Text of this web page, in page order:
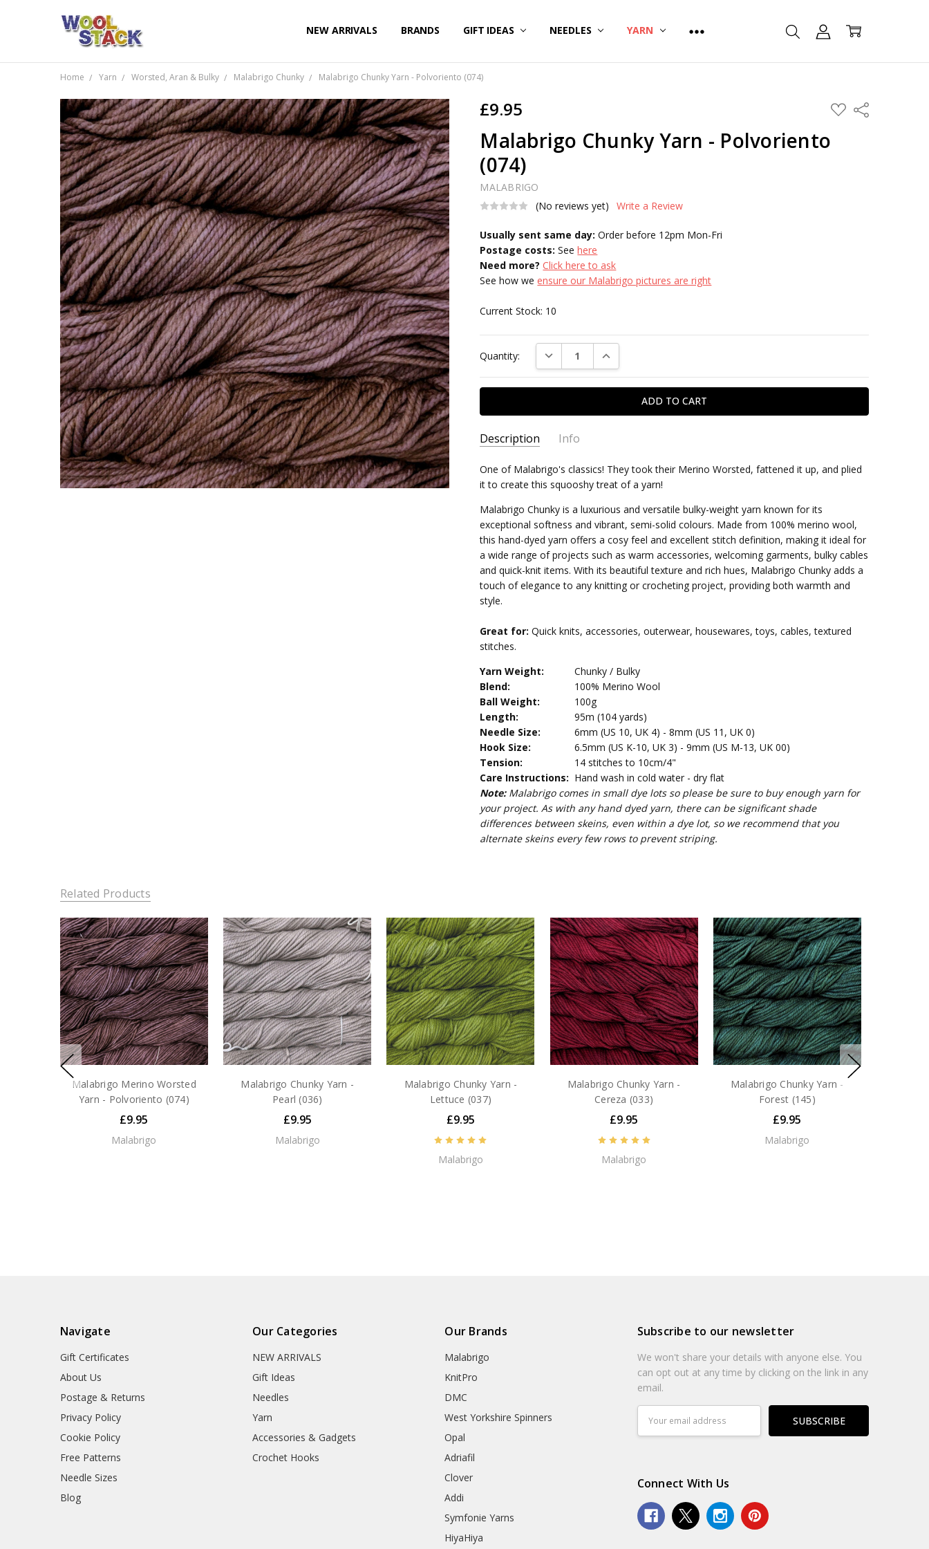
NEW ARRIVALS BRANDS GIFT IDEAS NEEDLES YARN
Home Yarn Worsted, Aran & Bulky Malabrigo Chunky Malabrigo Chunky Yarn - Polvoriento (074)
£9.95 ADD
TO
Share
Malabrigo Chunky Yarn - Polvoriento
(074)
MALABRIGO
(No reviews yet)
Write a Review
Usually sent same day:Order before 12pm Mon-Fri
Postage costs: Seehere
Need more? Click here to ask
See how we ensure our Malabrigo pictures are right
Current Stock: 10
Quantity: DECREASE QUANTITY:INCREASE QUANTITY:
Description Info
MPN:
MAL/CHK/074
AVAILABILITY: Usually ships within one business day
One of Malabrigo's classics! They took their Merino Worsted, fattened it up, and plied
it to create this squooshy treat of a yarn!
Malabrigo Chunky is a luxurious and versatile bulky-weight yarn known for its
exceptional softness and vibrant, semi-solid colours. Made from 100% merino wool,
this hand-dyed yarn offers a cosy feel and excellent stitch definition, making it ideal for
a wide range of projects such as warm accessories, welcoming garments, bulky cables
and quick-knit items. With its beautiful texture and rich hues, Malabrigo Chunky adds a
touch of elegance to any knitting or crocheting project, providing both warmth and
style.
Great for: Quick knits, accessories, outerwear, housewares, toys, cables, textured
stitches.
Yarn Weight:
Chunky / Bulky
Blend:
100% Merino Wool
Ball Weight:
100g
Length:
95m (104 yards)
Needle Size:
6mm (US 10, UK 4) - 8mm (US 11, UK 0)
Hook Size:
6.5mm (US K-10, UK 3) - 9mm (US M-13, UK 00)
Tension:
14 stitches to 10cm/4"
Care Instructions: Hand wash in cold water - dry flat
Note:Malabrigo comes in small dye lots so please be sure to buy enough yarn for
your project. As with any hand dyed yarn, there can be significant shade
differences between skeins, even within a dye lot, so we recommend that you
alternate skeins every few rows to prevent striping.
Related Products
Malabrigo Merino Worsted
Yarn - Polvoriento (074)
£9.95
Malabrigo
Malabrigo Chunky Yarn -
Pearl (036)
£9.95
Malabrigo
Malabrigo Chunky Yarn -
Lettuce (037)
£9.95
Malabrigo
Malabrigo Chunky Yarn -
Cereza (033)
£9.95
Malabrigo
Malabrigo Chunky Yarn -
Forest (145)
£9.95
Malabrigo
Navigate
Gift Certificates
About Us
Postage & Returns
Privacy Policy
Cookie Policy
Free Patterns
Needle Sizes
Blog
Our Categories
NEW ARRIVALS
Gift Ideas
Needles
Yarn
Accessories & Gadgets
Crochet Hooks
Our Brands
Malabrigo
KnitPro
DMC
West Yorkshire Spinners
Opal
Adriafil
Clover
Addi
Symfonie Yarns
HiyaHiya
Subscribe to our newsletter
We won't share your details with anyone else. You
can opt out at any time by clicking on the link in any
email.
Address
Connect With Us